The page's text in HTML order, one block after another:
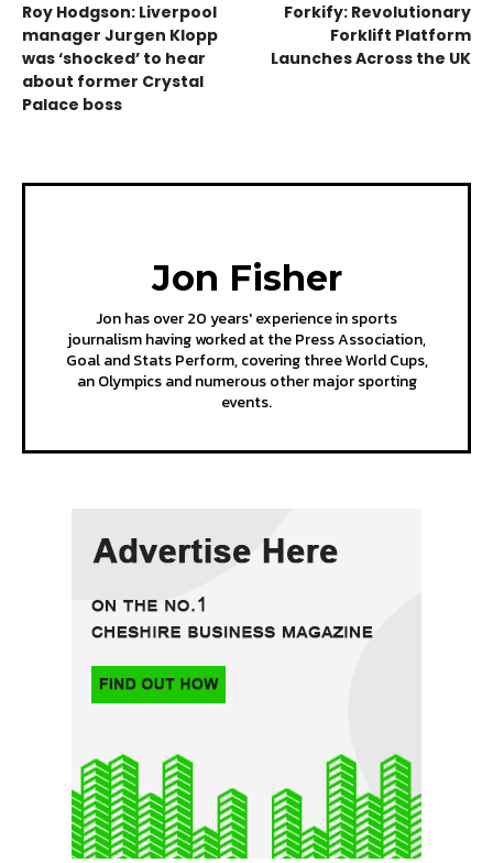
Roy Hodgson: Liverpool
manager Jurgen Klopp
was ‘shocked’ to hear
about former Crystal
Palace boss
Forkify: Revolutionary
Forklift Platform
Launches Across the UK
Jon Fisher
Jon has over 20 years' experience in sports
journalism having worked at the Press Association,
Goal and Stats Perform, covering three World Cups,
an Olympics and numerous other major sporting
events.